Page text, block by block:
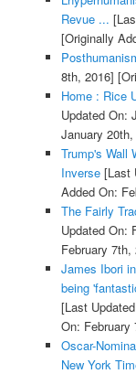
Revue ...
[Originally
8th, 2016]
Home : Rice
Updated On:
January 20th,
Trump's Wall
Inverse[Last
Added On:
The Fairly
Updated On:
February 7th,
James Ibori
being
[Last
On: February
Oscar-
New York